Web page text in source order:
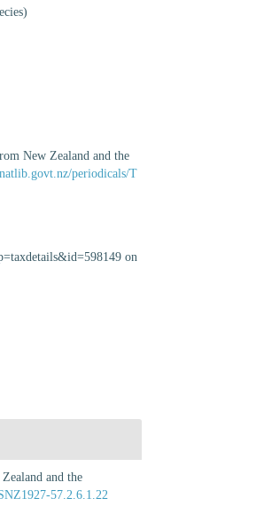
New Zealand and the
periodicals/T
on
and the
57.2.6.1.22